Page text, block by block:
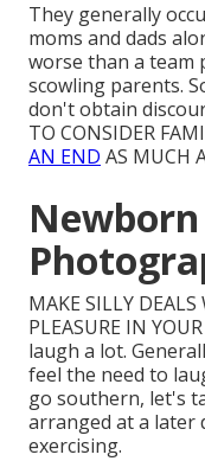
They generally
moms and dads
worse than a team
scowling parents.
don't obtain
TO CONSIDER
AN END AS MUCH
MAKE SILLY
PLEASURE IN
laugh a lot.
feel the need to
go southern, let's
arranged at a later
exercising.